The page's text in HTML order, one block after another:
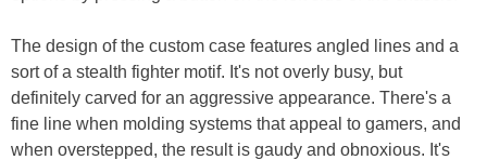
The design of the custom case features angled lines and a
sort of a stealth fighter motif. It's not overly busy, but
definitely carved for an aggressive appearance. There's a
fine line when molding systems that appeal to gamers, and
when overstepped, the result is gaudy and obnoxious. It's